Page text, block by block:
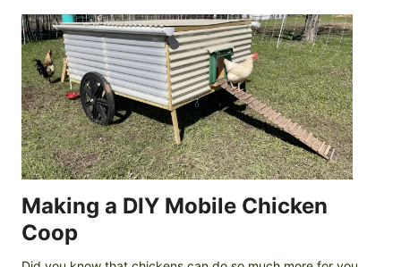
C
r
e
a
m
D
r
o
p
s
o
m
a
t
i
c
C
h
i
c
e
Making a DIY Mobile Chicken
Coop